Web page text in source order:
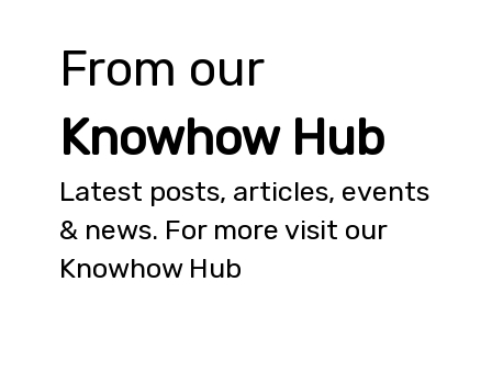
From our
Knowhow Hub
Latest posts, articles, events
& news. For more visit our
Knowhow Hub